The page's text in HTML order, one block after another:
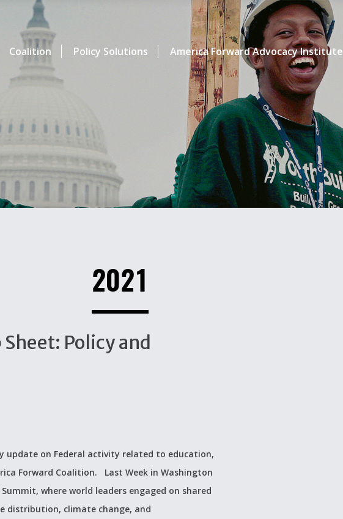
Coalition Policy Solutions America Forward Advocacy Institute
2021
Policy and
update on Federal activity related to education,
Forward Coalition. Last Week in Washington
where world leaders engaged on shared
distribution, climate change, and